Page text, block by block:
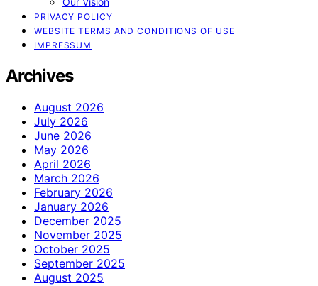
PRIVACY POLICY
WEBSITE TERMS AND CONDITIONS OF USE
IMPRESSUM
Archives
August 2026
July 2026
June 2026
May 2026
April 2026
March 2026
February 2026
January 2026
December 2025
November 2025
October 2025
September 2025
August 2025